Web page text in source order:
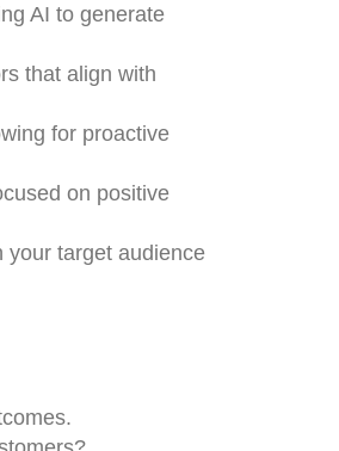
AI to generate
that align with
for proactive
on positive
your target audience